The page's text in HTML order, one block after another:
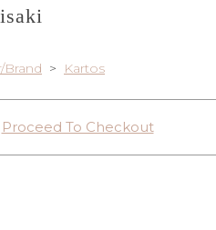
Brand > Kartos
Proceed To Checkout